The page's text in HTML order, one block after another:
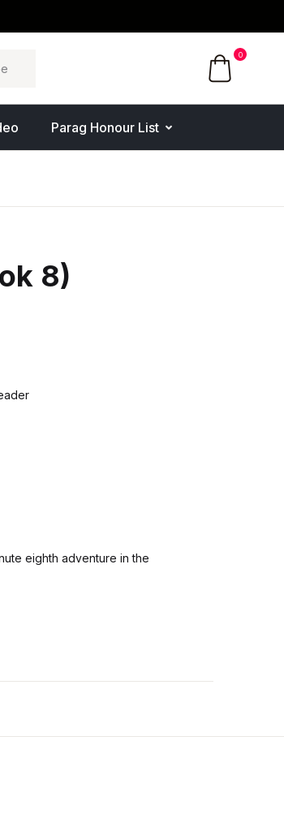
0
Parag Honour List
8)
eighth adventure in the